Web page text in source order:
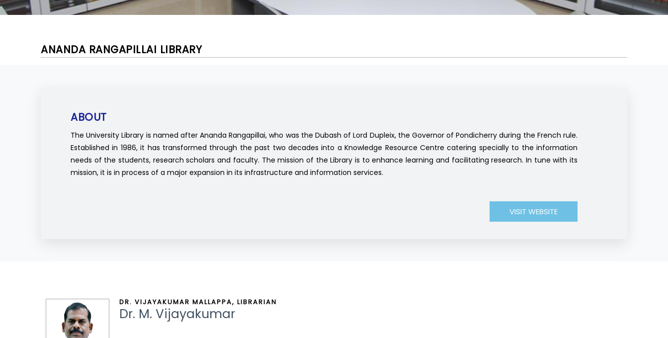
ANANDA RANGAPILLAI LIBRARY
ABOUT
The University Library is named after Ananda Rangapillai, who was the Dubash of Lord Dupleix, the Governor of Pondicherry during the French rule.
Established in 1986, it has transformed through the past two decades into a Knowledge Resource Centre catering specially to the information
needs of the students, research scholars and faculty. The mission of the Library is to enhance learning and facilitating research. In tune with its
mission, it is in process of a major expansion in its infrastructure and information services.
VISIT WEBSITE
DR. VIJAYAKUMAR MALLAPPA, LIBRARIAN
Dr. M. Vijayakumar